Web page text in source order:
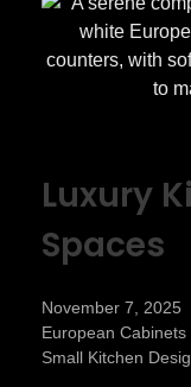
Luxury
Spaces
November 7, 2025
European Cabinets
Small Kitchen